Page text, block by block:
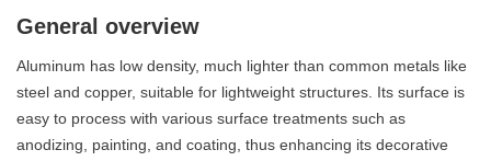
General overview
Aluminum has low density, much lighter than common metals like
steel and copper, suitable for lightweight structures. Its surface is
easy to process with various surface treatments such as
anodizing, painting, and coating, thus enhancing its decorative